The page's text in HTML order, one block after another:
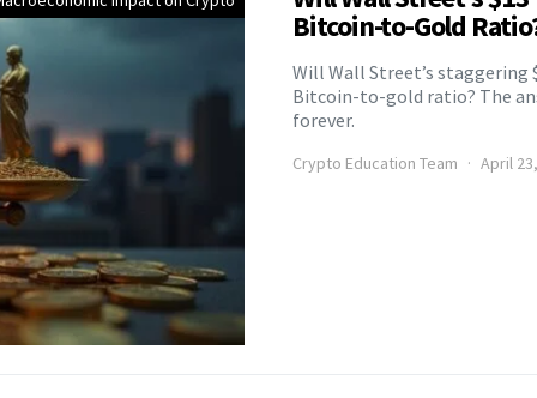
Bitcoin-to-Gold
Will Wall Street’s
Bitcoin-to-gold ratio? The
forever.
Crypto Education Team April